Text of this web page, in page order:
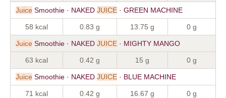
Juice Smoothie · NAKED JUICE · GREEN MACHINE
58 kcal 0.83 g 13.75 g 0 g
Juice Smoothie · NAKED JUICE · MIGHTY MANGO
63 kcal 0.42 g 15 g 0 g
Juice Smoothie · NAKED JUICE · BLUE MACHINE
71 kcal 0.42 g 16.67 g 0 g